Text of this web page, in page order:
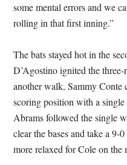
some mental errors and we
rolling in that first inning.”
The bats stayed hot in the
D’Agostino ignited the
another walk, Sammy
scoring position with a
Abrams followed the single
clear the bases and take a 9-
more relaxed for Cole on the